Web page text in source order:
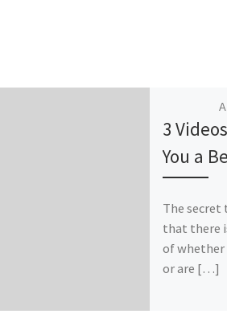
3
You a
The secret
that there
of whether
or are […]